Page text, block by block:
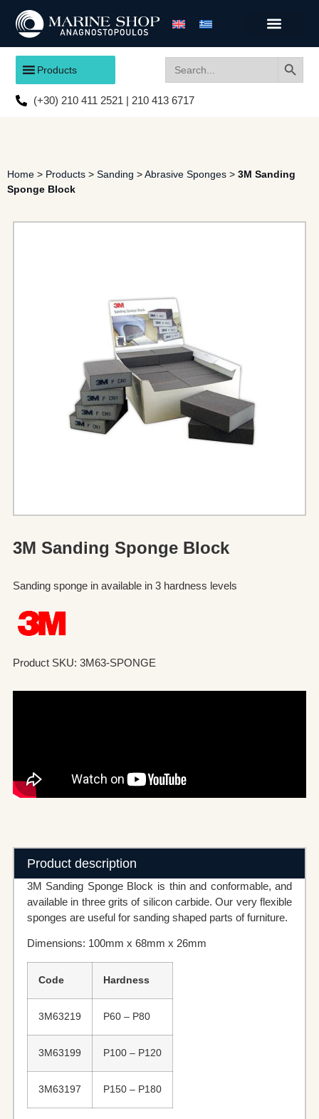
Products
for:
(+30) 210 411 2521 | 210 413 6717
Home > Products > Sanding >Abrasive Sponges > 3M Sanding
Sponge Block
3M Sanding Sponge Block
Sanding sponge in available in 3 hardness levels
Product SKU: 3M63-SPONGE
Product description
3M Sanding Sponge Block is thin and conformable, and
available in three grits of silicon carbide. Our very flexible
sponges are useful for sanding shaped parts of furniture.
Dimensions: 100mm x 68mm x 26mm
Code Hardness
3M63219 P60 – P80
3M63199 P100 – P120
3M63197 P150 – P180